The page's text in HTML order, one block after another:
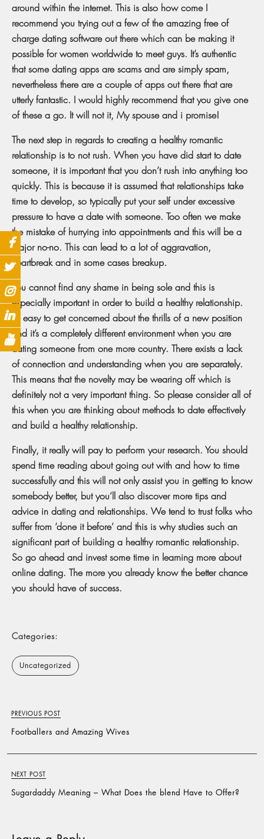
around within the internet. This is also how come I
recommend you trying out a few of the amazing free of
charge dating software out there which can be making it
possible for women worldwide to meet guys. It’s authentic
that some dating apps are scams and are simply spam,
nevertheless there are a couple of apps out there that are
utterly fantastic. I would highly recommend that you give one
of these a go. It will not it, My spouse and i promise!
The next step in regards to creating a healthy romantic
relationship is to not rush. When you have did start to date
someone, it is important that you don’t rush into anything too
quickly. This is because it is assumed that relationships take
time to develop, so typically put your self under excessive
pressure to have a date with someone. Too often we make
the mistake of hurrying into appointments and this will be a
major no-no. This can lead to a lot of aggravation,
heartbreak and in some cases breakup.
You cannot find any shame in being sole and this is
especially important in order to build a healthy relationship.
It’s easy to get concerned about the thrills of a new position
and it’s a completely different environment when you are
dating someone from one more country. There exists a lack
of connection and understanding when you are separately.
This means that the novelty may be wearing off which is
definitely not a very important thing. So please consider all of
this when you are thinking about methods to date effectively
and build a healthy relationship.
Finally, it really will pay to perform your research. You should
spend time reading about going out with and how to time
successfully and this will not only assist you in getting to know
somebody better, but you’ll also discover more tips and
advice in dating and relationships. We tend to trust folks who
suffer from ‘done it before’ and this is why studies such an
significant part of building a healthy romantic relationship.
So go ahead and invest some time in learning more about
online dating. The more you already know the better chance
you should have of success.
Categories:
Uncategorized
PREVIOUS POST
Footballers and Amazing Wives
NEXT POST
Sugardaddy Meaning – What Does the blend Have to Offer?